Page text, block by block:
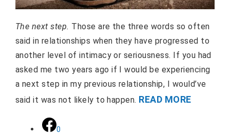
The next step. Those are the three words so often
said in relationships when they have progressed to
another level of intimacy or seriousness. If you had
asked me two years ago if I would be experiencing
a next step in my previous relationship, I would’ve
said it was not likely to happen. READ MORE
0